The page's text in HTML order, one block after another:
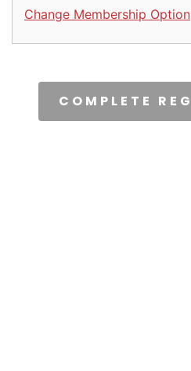
Change Membership Option